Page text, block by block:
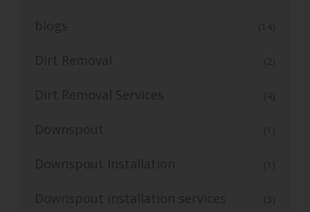
blogs (14)
Dirt Removal (2)
Dirt Removal Services (4)
Downspout (1)
Downspout Installation (1)
Downspout installation services (3)